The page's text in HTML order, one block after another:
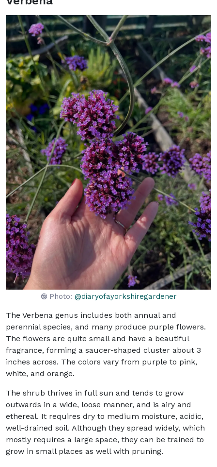
Photo:@diaryofayorkshiregardener
The Verbena genus includes both annual and
perennial species, and many produce purple flowers.
The flowers are quite small and have a beautiful
fragrance, forming a saucer-shaped cluster about 3
inches across. The colors vary from purple to pink,
white, and orange.
The shrub thrives in full sun and tends to grow
outwards in a wide, loose manner, and is airy and
ethereal. It requires dry to medium moisture, acidic,
well-drained soil. Although they spread widely, which
mostly requires a large space, they can be trained to
grow in small places as well with pruning.